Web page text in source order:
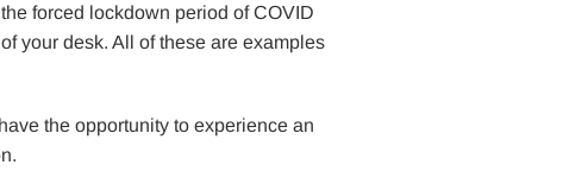
forced lockdown period of COVID
your desk. All of these are examples
the opportunity to experience an